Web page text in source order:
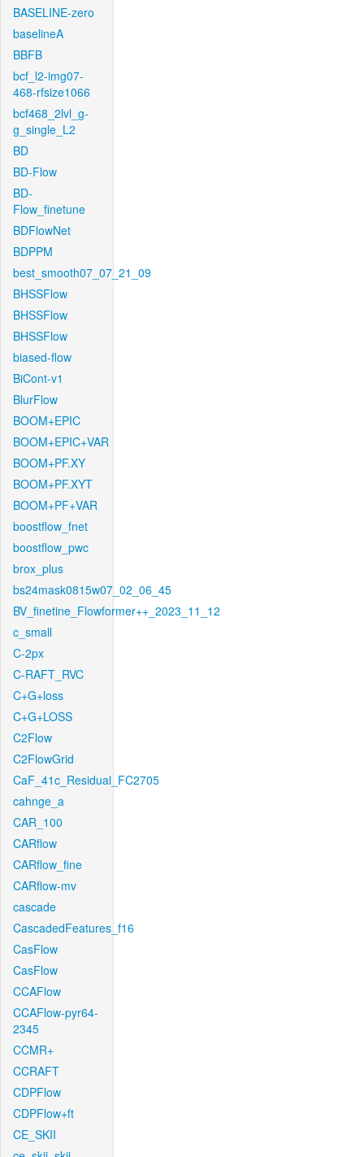
BASELINE-zero
baselineA
BBFB
bcf_l2-img07-
468-rfsize1066
bcf468_2lvl_g-
g_single_L2
BD
BD-Flow
BD-
Flow_finetune
BDFlowNet
BDPPM
best_smooth07_07_21_09
BHSSFlow
BHSSFlow
BHSSFlow
biased-flow
BiCont-v1
BlurFlow
BOOM+EPIC
BOOM+EPIC+VAR
BOOM+PF.XY
BOOM+PF.XYT
BOOM+PF+VAR
boostflow_fnet
boostflow_pwc
brox_plus
bs24mask0815w07_02_06_45
BV_finetine_Flowformer++_2023_11_12
c_small
C-2px
C-RAFT_RVC
C+G+loss
C+G+LOSS
C2Flow
C2FlowGrid
CaF_41c_Residual_FC2705
cahnge_a
CAR_100
CARflow
CARflow_fine
CARflow-mv
cascade
CascadedFeatures_f16
CasFlow
CasFlow
CCAFlow
CCAFlow-pyr64-
2345
CCMR+
CCRAFT
CDPFlow
CDPFlow+ft
CE_SKII